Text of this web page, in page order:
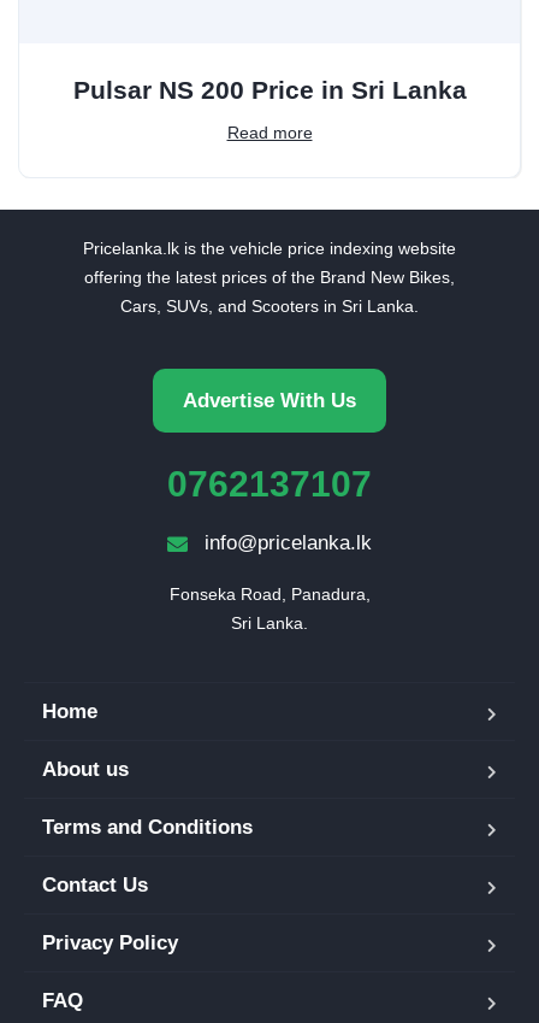
Pulsar NS 200 Price in Sri Lanka
Read more
Pricelanka.lk is the vehicle price indexing website
offering the latest prices of the Brand New Bikes,
Cars, SUVs, and Scooters in Sri Lanka.
Advertise With Us
0762137107
info@pricelanka.lk
Fonseka Road, Panadura,
Sri Lanka.
Home
About us
Terms and Conditions
Contact Us
Privacy Policy
FAQ